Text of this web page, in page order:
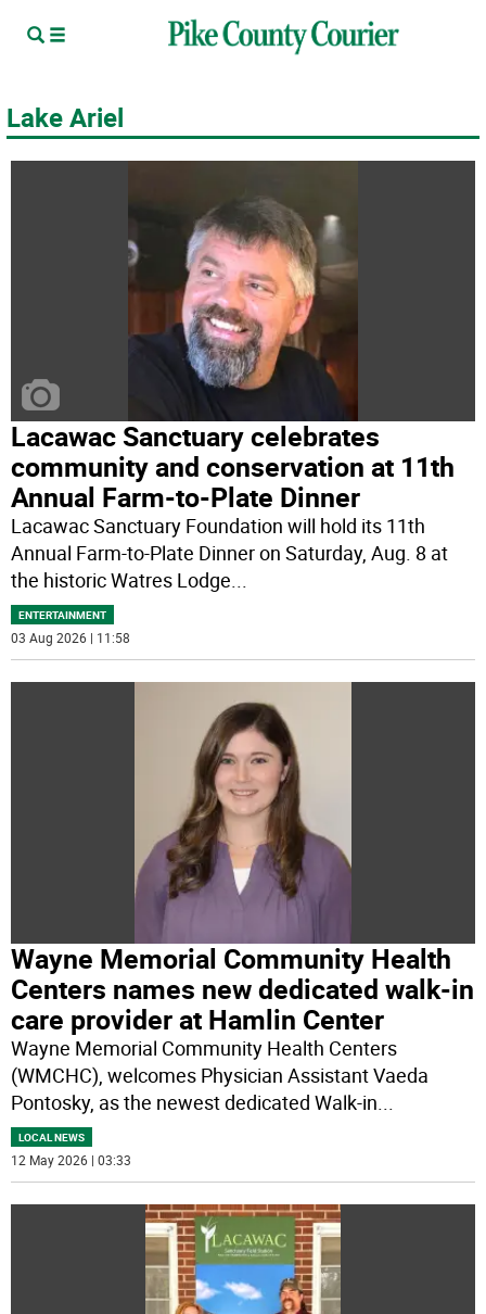
Lake Ariel
Lacawac Sanctuary celebrates
community and conservation at 11th
Annual Farm-to-Plate Dinner
Lacawac Sanctuary Foundation will hold its 11th
Annual Farm-to-Plate Dinner on Saturday, Aug. 8 at
the historic Watres Lodge...
ENTERTAINMENT
03 Aug 2026 | 11:58
Wayne Memorial Community Health
Centers names new dedicated walk-in
care provider at Hamlin Center
Wayne Memorial Community Health Centers
(WMCHC), welcomes Physician Assistant Vaeda
Pontosky, as the newest dedicated Walk-in
LOCAL NEWS
12 May 2026 | 03:33